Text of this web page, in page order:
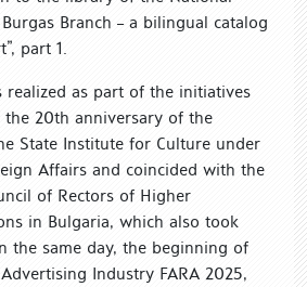
Branch – a bilingual catalog
part 1.
realized as part of the initiatives
the 20th anniversary of the
State Institute for Culture under
Affairs and coincided with the
of Rectors of Higher
in Bulgaria, which also took
the same day, the beginning of
Industry FARA 2025,